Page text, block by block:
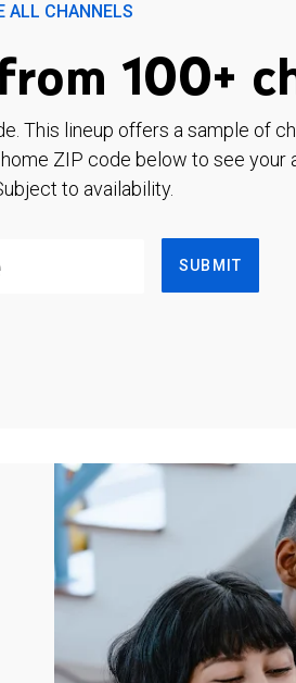
ALL CHANNELS
100+
This lineup offers a sample of
ZIP code below to see your
to availability.
SUBMIT